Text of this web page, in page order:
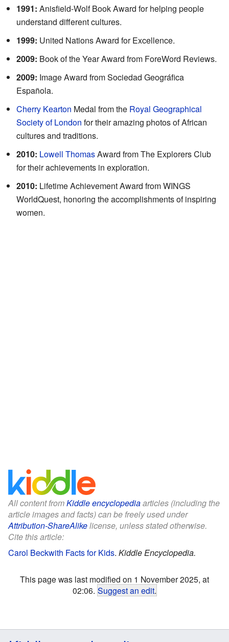
1991: Anisfield-Wolf Book Award for helping people
understand different cultures.
1999: United Nations Award for Excellence.
2009: Book of the Year Award from ForeWord Reviews.
2009: Image Award from Sociedad Geográfica
Española.
Cherry Kearton Medal from the Royal Geographical
Society of London for their amazing photos of African
cultures and traditions.
2010: Lowell ThomasAward from The Explorers Club
for their achievements in exploration.
2010: Lifetime Achievement Award from WINGS
WorldQuest, honoring the accomplishments of inspiring
women.
All content fromKiddle encyclopediaarticles (including the
article images and facts) can be freely used under
Attribution-ShareAlikelicense, unless stated otherwise.
Cite this article:
Carol Beckwith Facts for Kids. Kiddle Encyclopedia.
This page was last modified on 1 November 2025, at
02:06. Suggest an edit.